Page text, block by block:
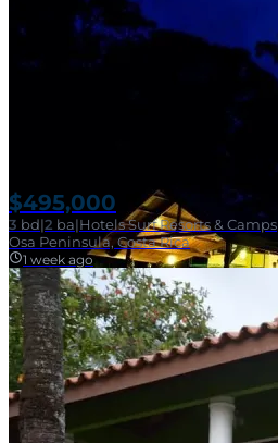
SOLD
Near Surf Break
$495,000
3 bd|2 ba|Hotels Surf Resorts & Camps
Osa Peninsula, Costa Rica
1 week ago